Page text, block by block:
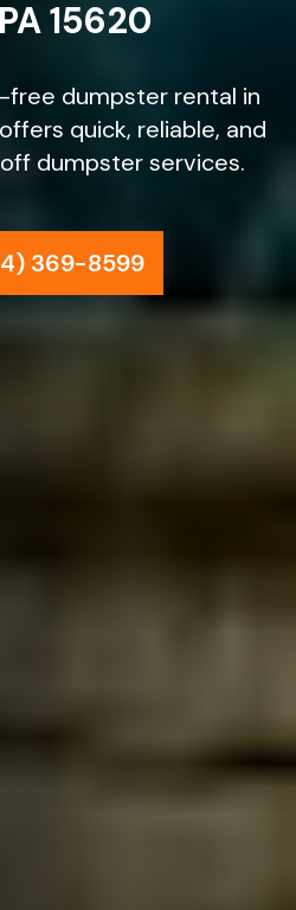
15620
free dumpster rental in
quick, reliable, and
dumpster services.
369-8599